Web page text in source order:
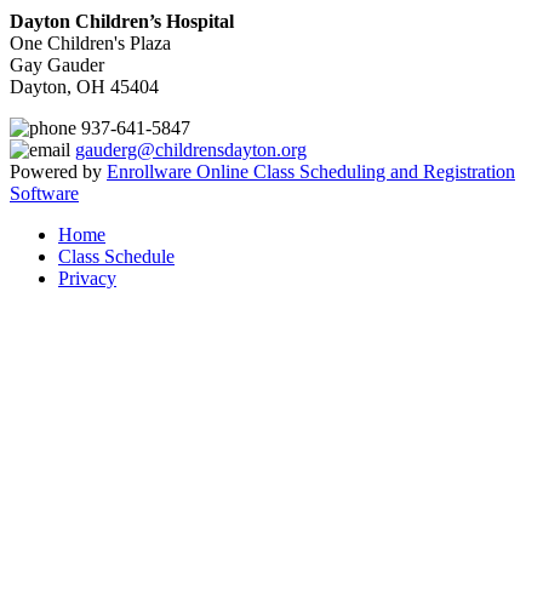
Dayton Children’s Hospital
One Children's Plaza
Gay Gauder
Dayton, OH 45404
937-641-5847
gauderg@childrensdayton.org
Powered by Enrollware Online Class Scheduling and Registration
Software
Home
Class Schedule
Privacy